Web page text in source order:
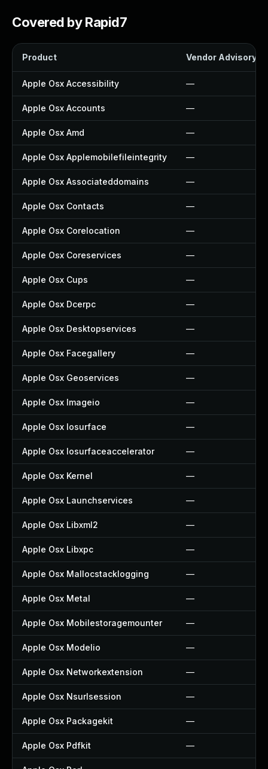
Covered by Rapid7
Product Vendor Advisory
Apple Osx Accessibility —
Apple Osx Accounts —
Apple Osx Amd —
Apple Osx Applemobilefileintegrity —
Apple Osx Associateddomains —
Apple Osx Contacts —
Apple Osx Corelocation —
Apple Osx Coreservices —
Apple Osx Cups —
Apple Osx Dcerpc —
Apple Osx Desktopservices —
Apple Osx Facegallery —
Apple Osx Geoservices —
Apple Osx Imageio —
Apple Osx Iosurface —
Apple Osx Iosurfaceaccelerator —
Apple Osx Kernel —
Apple Osx Launchservices —
Apple Osx Libxml2 —
Apple Osx Libxpc —
Apple Osx Mallocstacklogging —
Apple Osx Metal —
Apple Osx Mobilestoragemounter —
Apple Osx Modelio —
Apple Osx Networkextension —
Apple Osx Nsurlsession —
Apple Osx Packagekit —
Apple Osx Pdfkit —